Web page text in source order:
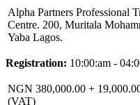
Risk management
Operational risk
Credit risk management
Banking technology
Regulatory framework
Know your customer
Alpha Partners Professional
Centre. 200, Muritala
Yaba Lagos.
Registration: 10:00:am -
NGN 380,000.00 +
(VAT)